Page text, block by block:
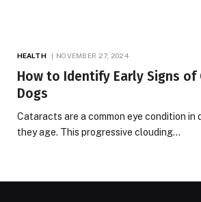
HEALTH NOVEMBER 27, 2024
How to Identify Early Signs of
Dogs
Cataracts are a common eye condition in
they age. This progressive clouding…